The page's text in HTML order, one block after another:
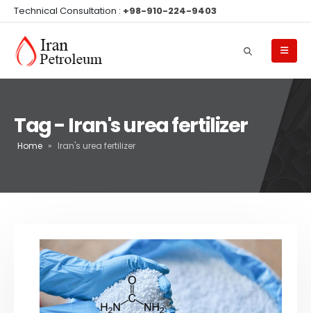
Technical Consultation : +98-910-224-9403
Tag - Iran's urea fertilizer
Home » Iran's urea fertilizer